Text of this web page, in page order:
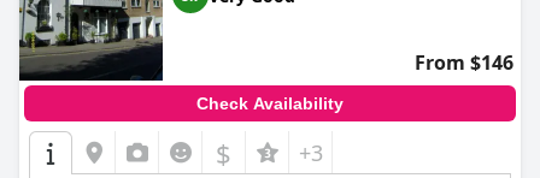
consistently commend the comfort of the beds, which are
frequently highlighted as exceptionally cozy. Parking is well-
organized, offering multiple options that enhance the overall
convenience of a stay here.
Overall,The Norman Guest Houseemerges as a delightful
choice for those visiting Dover, offering a pristine, comfortable,
and warmly hospitable experience.
From $146
Check Availability
$ +3